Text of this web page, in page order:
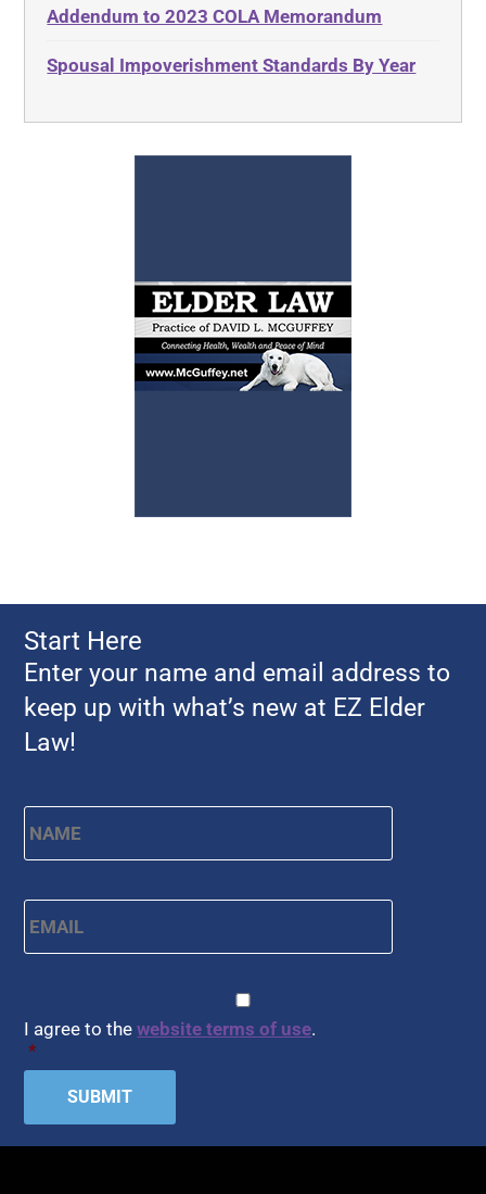
Addendum to 2023 COLA Memorandum
Spousal Impoverishment Standards By Year
Start Here
Enter your name and email address to
keep up with what’s new at EZ Elder
Law!
Name * First
Email *
I agree to thewebsite terms of use.
*